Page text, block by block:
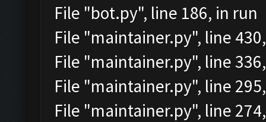
File "bot.py", line 186, in run
File "maintainer.py", line
File "maintainer.py", line
File "maintainer.py", line
File "maintainer.py", line